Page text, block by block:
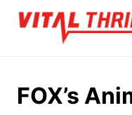
Skip
FOX’s